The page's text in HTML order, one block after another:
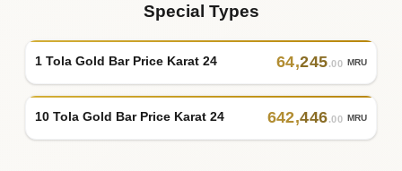
Special Types
1 Tola Gold Bar Price Karat 24 64,245.00 MRU
10 Tola Gold Bar Price Karat 24 642,446.00 MRU